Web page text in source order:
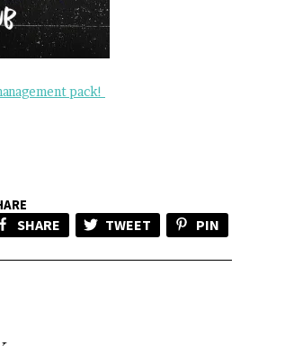
pack!
SHARE TWEET PIN